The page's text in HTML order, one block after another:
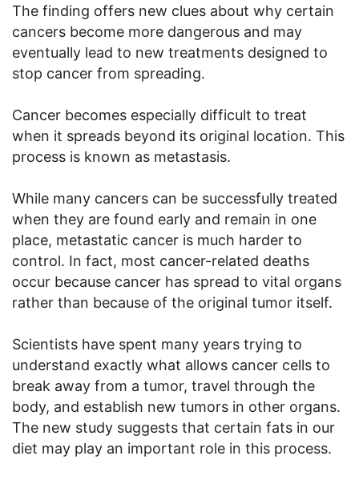
The finding offers new clues about why certain
cancers become more dangerous and may
eventually lead to new treatments designed to
stop cancer from spreading.
Cancer becomes especially difficult to treat
when it spreads beyond its original location. This
process is known as metastasis.
While many cancers can be successfully treated
when they are found early and remain in one
place, metastatic cancer is much harder to
control. In fact, most cancer-related deaths
occur because cancer has spread to vital organs
rather than because of the original tumor itself.
Scientists have spent many years trying to
understand exactly what allows cancer cells to
break away from a tumor, travel through the
body, and establish new tumors in other organs.
The new study suggests that certain fats in our
diet may play an important role in this process.